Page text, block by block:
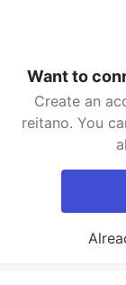
Want to
Create an
reitano. You